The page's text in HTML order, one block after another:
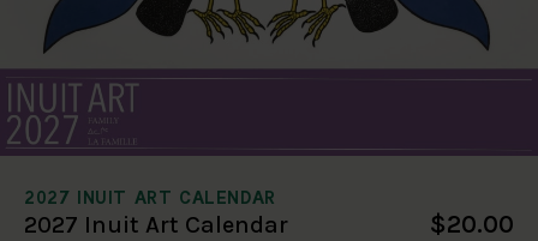
2027 INUIT ART CALENDAR
2027 Inuit Art Calendar $20.00